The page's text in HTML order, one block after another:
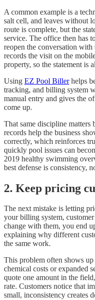
A common example is a
salt cell, and leaves without
route is complete, but the
service. The office then has
reopen the conversation
records the visit on the
property, so the statement is
Using EZ Pool Billerhelps
tracking, and billing system
manual entry and gives the
come up.
That same discipline matters
records help the business
correctly, which reinforces
quickly pool issues can
2019 healthy swimming
best defense is consistency,
2. Keep pricing
The next mistake is letting
your billing system,
change with them, you end
explaining why different
the same work.
This problem often shows
chemical costs or expanded
quote one amount in the
rate. Customers notice that
small, inconsistency creates